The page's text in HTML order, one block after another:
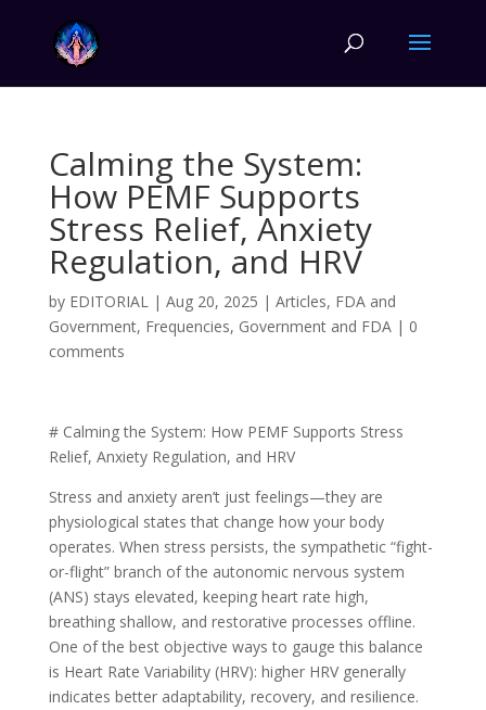
Calming the System:
How PEMF Supports
Stress Relief, Anxiety
Regulation, and HRV
by EDITORIAL| Aug 20, 2025 | Articles, FDA and
Government, Frequencies, Government and FDA| 0
comments
# Calming the System: How PEMF Supports Stress
Relief, Anxiety Regulation, and HRV
Stress and anxiety aren’t just feelings—they are
physiological states that change how your body
operates. When stress persists, the sympathetic “fight-
or-flight” branch of the autonomic nervous system
(ANS) stays elevated, keeping heart rate high,
breathing shallow, and restorative processes offline.
One of the best objective ways to gauge this balance
is Heart Rate Variability (HRV): higher HRV generally
indicates better adaptability, recovery, and resilience.